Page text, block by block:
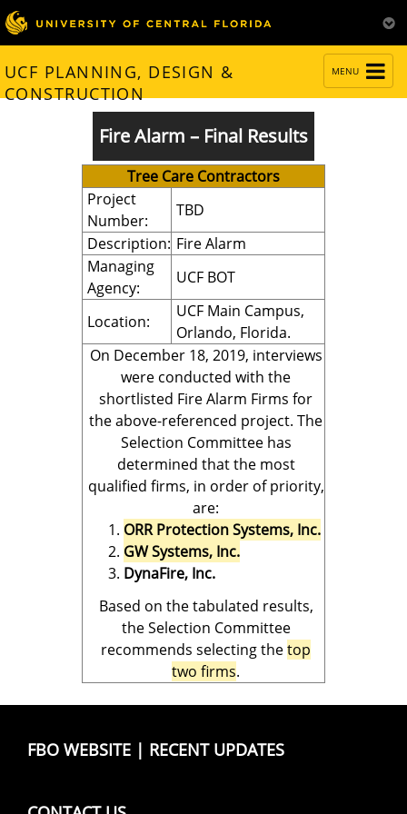
NAVIGATION
MENU
UCF PLANNING, DESIGN &
CONSTRUCTION
Fire Alarm – Final Results
Tree Care Contractors
Project
Number:
TBD
Description: Fire Alarm
Managing
Agency:
UCF BOT
Location:
UCF Main Campus,
Orlando, Florida.
On December 18, 2019, interviews
were conducted with the
shortlisted Fire Alarm Firms for
the above-referenced project. The
Selection Committee has
determined that the most
qualified firms, in order of priority,
are:
ORR Protection Systems, Inc.
GW Systems, Inc.
DynaFire, Inc.
Based on the tabulated results,
the Selection Committee
recommends selecting thetop
two firms.
FBO WEBSITE | RECENT UPDATES